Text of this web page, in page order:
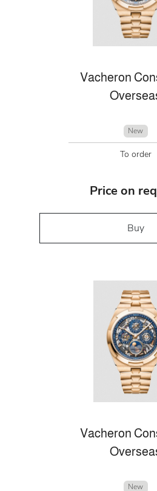
Vacheron
New
To order
Price on
Buy
Vacheron
New